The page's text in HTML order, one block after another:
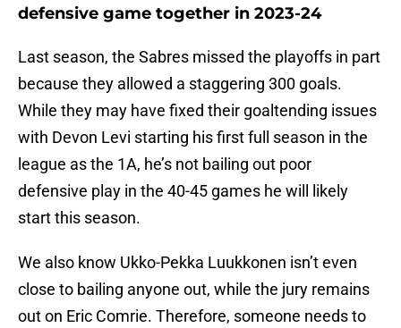
defensive game together in 2023-24
Last season, the Sabres missed the playoffs in part
because they allowed a staggering 300 goals.
While they may have fixed their goaltending issues
with Devon Levi starting his first full season in the
league as the 1A, he’s not bailing out poor
defensive play in the 40-45 games he will likely
start this season.
We also know Ukko-Pekka Luukkonen isn’t even
close to bailing anyone out, while the jury remains
out on Eric Comrie. Therefore, someone needs to